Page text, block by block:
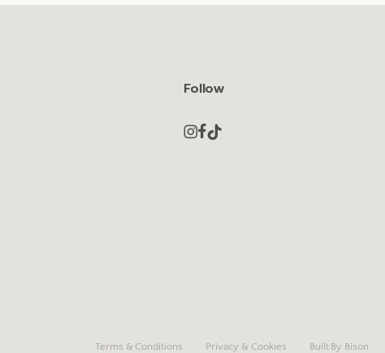
Follow
Terms & Conditions Privacy & Cookies Built By Bison